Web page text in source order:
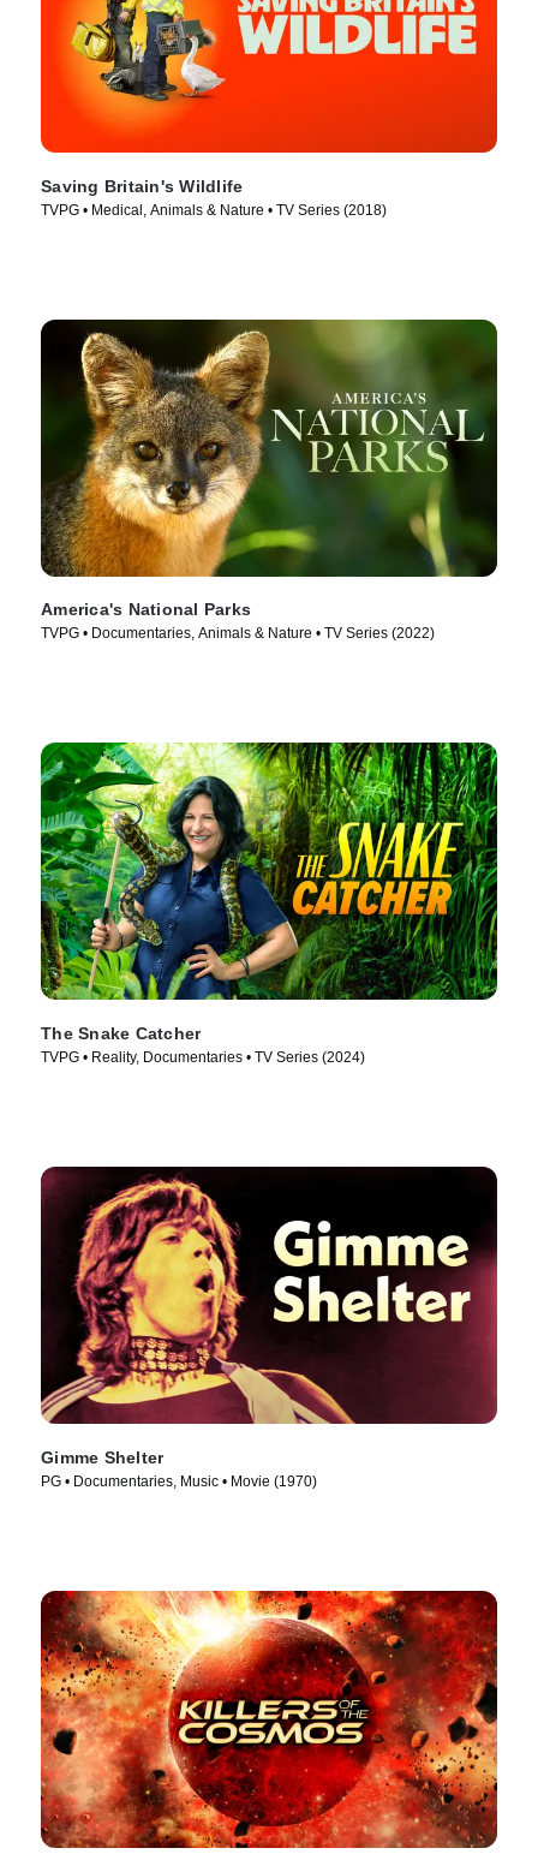
Saving Britain's Wildlife
TVPG • Medical, Animals & Nature • TV Series (2018)
America's National Parks
TVPG • Documentaries, Animals & Nature • TV Series (2022)
The Snake Catcher
TVPG • Reality, Documentaries • TV Series (2024)
Gimme Shelter
PG • Documentaries, Music • Movie (1970)